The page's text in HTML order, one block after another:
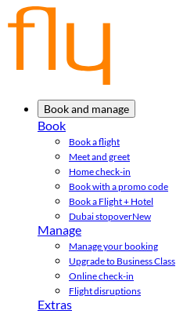
Book and manage
Book
Book a flight
Meet and greet
Home check-in
Book with a promo code
Book a Flight + Hotel
Dubai stopoverNew
Manage
Manage your booking
Upgrade to Business Class
Online check-in
Flight disruptions
Extras